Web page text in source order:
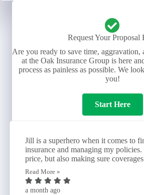
Request Your Proposal
Are you ready to save time, aggravation,
at the Oak Insurance Group is here
process as painless as possible. We
you!
Start Here
Jill is a superhero when it comes to
insurance and managing my
price, but also making sure
Read More »
a month ago